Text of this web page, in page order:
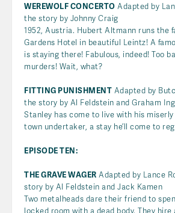
WEREWOLF CONCERTO Adapted by
the story by Johnny Craig
1952, Austria. Hubert Altmann runs the
Gardens Hotel in beautiful Leintz! A
is staying there! Fabulous, indeed! Too
murders! Wait, what?
FITTING PUNISHMENT Adapted by
the story by Al Feldstein and Graham
Stanley has come to live with his
town undertaker, a stay he’ll come to
EPISODE TEN:
THE GRAVE WAGER Adapted by Lance
story by Al Feldstein and Jack Kamen
Two metalheads dare their friend to
locked room with a dead body. They